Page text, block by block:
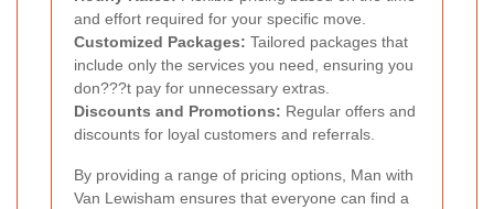
and effort required for your specific move.
Customized Packages: Tailored packages that
include only the services you need, ensuring you
don???t pay for unnecessary extras.
Discounts and Promotions: Regular offers and
discounts for loyal customers and referrals.
By providing a range of pricing options, Man with
Van Lewisham ensures that everyone can find a